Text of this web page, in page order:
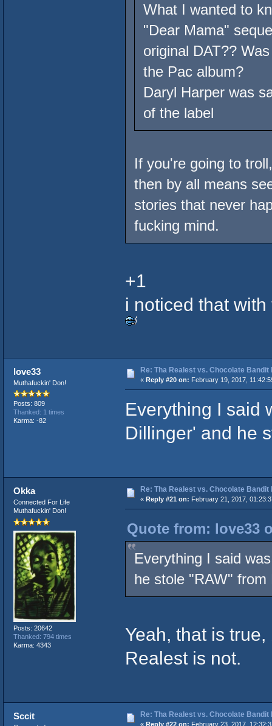
What I wanted to
"Dear Mama"
original DAT??
the Pac album?
Daryl Harper was
of the label
If you're going to
then by all means
stories that never
fucking mind.
+1
i noticed that
love33
Muthafuckin' Don!
Posts: 809
Thanked: 1 times
Karma: -82
Re: Tha Realest vs. Chocolate Bandit
« Reply #20 on: February 19, 2017,
Everything I said
Dillinger' and he
Okka
Connected For Life
Muthafuckin' Don!
Posts: 20642
Thanked: 794 times
Karma: 4343
Re: Tha Realest vs. Chocolate Bandit
« Reply #21 on: February 21, 2017,
Quote from: love33
Everything I said
he stole "RAW" from
Yeah, that is
Realest is not.
Sccit Re: Tha Realest vs. Chocolate Bandit
« Reply #22 on: February 23, 2017,